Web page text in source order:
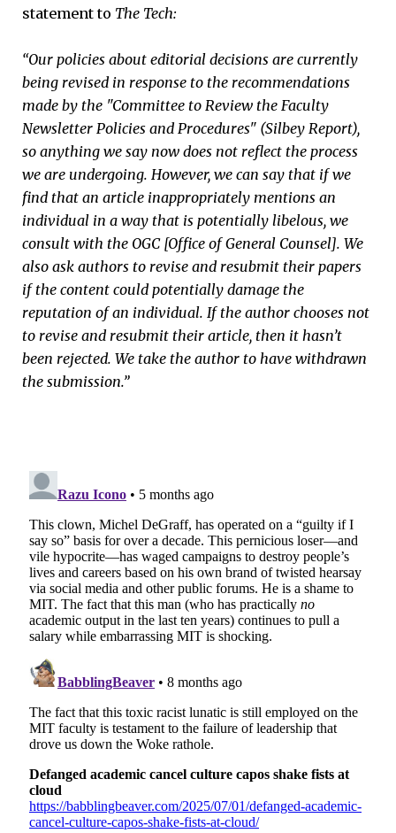
statement to The Tech:
“Our policies about editorial decisions are currently
being revised in response to the recommendations
made by the "Committee to Review the Faculty
Newsletter Policies and Procedures" (Silbey Report),
so anything we say now does not reflect the process
we are undergoing. However, we can say that if we
find that an article inappropriately mentions an
individual in a way that is potentially libelous, we
consult with the OGC [Office of General Counsel]. We
also ask authors to revise and resubmit their papers
if the content could potentially damage the
reputation of an individual. If the author chooses not
to revise and resubmit their article, then it hasn’t
been rejected. We take the author to have withdrawn
the submission.”